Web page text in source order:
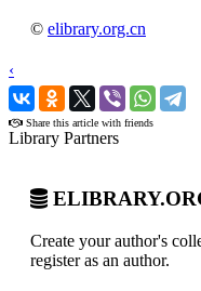
© elibrary.org.cn
‹
›
Share this article with friends
Library Partners
Create your author's
register as an author.